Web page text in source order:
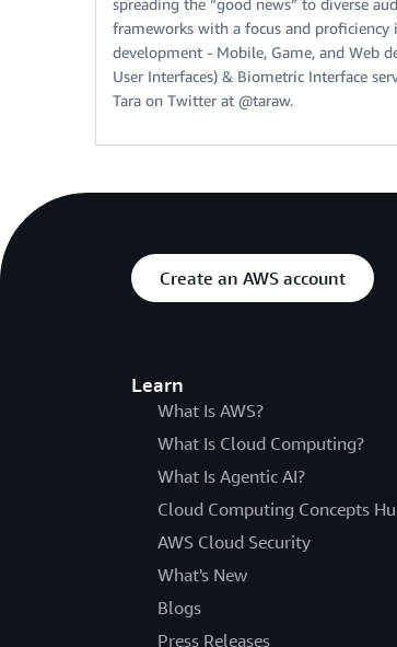
frameworks with a focus and proficiency
development - Mobile, Game, and Web
User Interfaces) & Biometric Interface
Tara on Twitter at @taraw.
Create an AWS account
Learn
What Is AWS?
What Is Cloud Computing?
What Is Agentic AI?
Cloud Computing Concepts
AWS Cloud Security
What's New
Blogs
Press Releases